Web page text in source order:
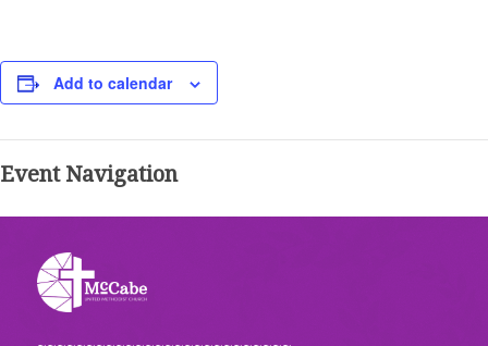
Add to calendar
Event Navigation